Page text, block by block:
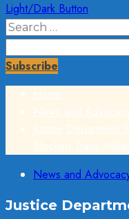
Light/Dark Button
Search
for:
Subscribe
News and
Justice